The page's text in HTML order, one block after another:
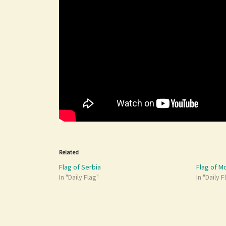
Related
Flag of Serbia
In "Daily Flag"
Flag of
In "Daily